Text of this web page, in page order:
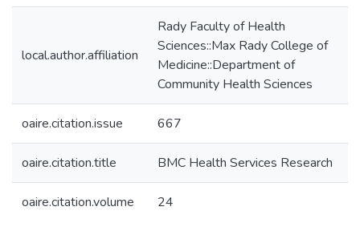
local.author.affiliation
Rady Faculty of Health
Sciences::Max Rady College of
Medicine::Department of
Community Health Sciences
oaire.citation.issue 667
oaire.citation.title BMC Health Services Research
oaire.citation.volume 24